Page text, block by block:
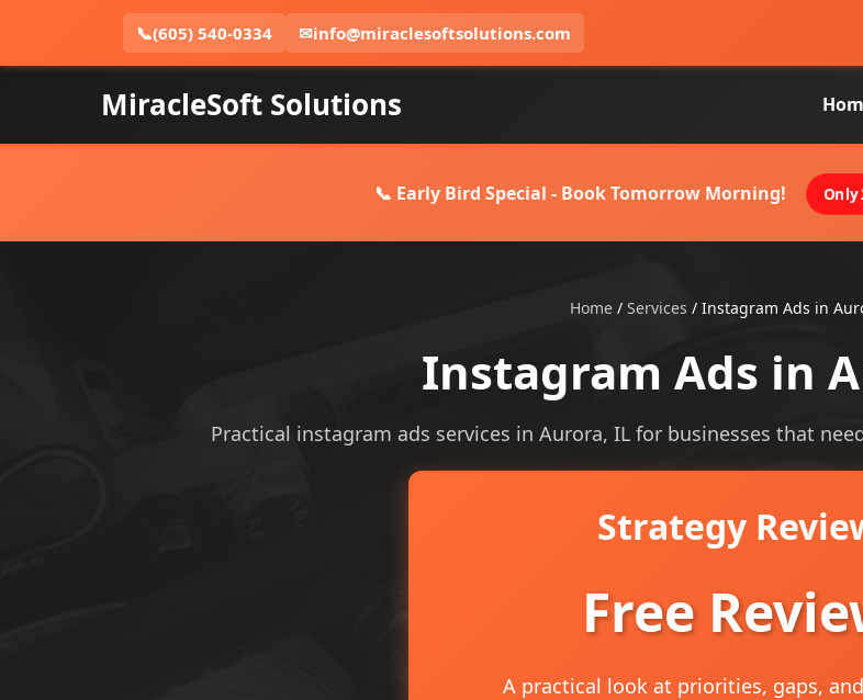
📞(605) 540-0334 ✉info@miraclesoftsolutions.com
MiracleSoft Solutions
📞 Early Bird Special - Book Tomorrow Morning!
Home / Services / Instagram Ads in
Instagram Ads in
Practical instagram ads services in Aurora, IL for businesses that
Strategy
Free
A practical look at priorities, gaps,